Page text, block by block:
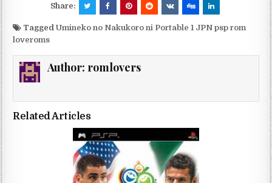
Share:
TaggedUmineko no Nakukoro ni Portable 1 JPN psp rom
loveroms
Author: romlovers
Related Articles